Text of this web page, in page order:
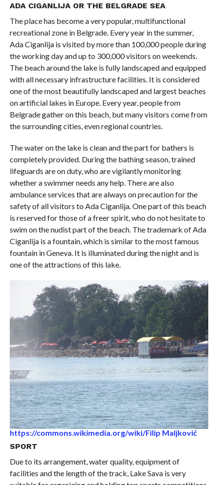
ADA CIGANLIJA OR THE BELGRADE SEA
The place has become a very popular, multifunctional
recreational zone in Belgrade. Every year in the summer,
Ada Ciganlija is visited by more than 100,000 people during
the working day and up to 300,000 visitors on weekends.
The beach around the lake is fully landscaped and equipped
with all necessary infrastructure facilities. It is considered
one of the most beautifully landscaped and largest beaches
on artificial lakes in Europe. Every year, people from
Belgrade gather on this beach, but many visitors come from
the surrounding cities, even regional countries.
The water on the lake is clean and the part for bathers is
completely provided. During the bathing season, trained
lifeguards are on duty, who are vigilantly monitoring
whether a swimmer needs any help. There are also
ambulance services that are always on precaution for the
safety of all visitors to Ada Ciganlija. One part of this beach
is reserved for those of a freer spirit, who do not hesitate to
swim on the nudist part of the beach. The trademark of Ada
Ciganlija is a fountain, which is similar to the most famous
fountain in Geneva. It is illuminated during the night and is
one of the attractions of this lake.
https://commons.wikimedia.org/wiki/Filip Maljković
SPORT
Due to its arrangement, water quality, equipment of
facilities and the length of the track, Lake Sava is very